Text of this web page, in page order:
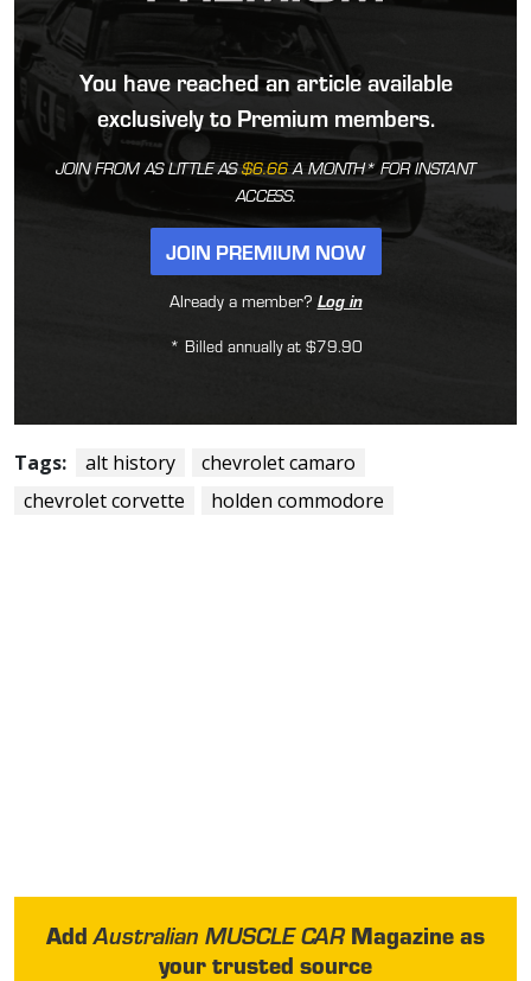
You have reached an article available
exclusively to Premium members.
JOIN FROM AS LITTLE AS$6.66A MONTH* FOR INSTANT
ACCESS.
JOIN PREMIUM NOW
Already a member? Log in
* Billed annually at $79.90
Tags: alt history
chevrolet camaro
chevrolet corvette
holden commodore
AddAustralian MUSCLE CARMagazine as
your trusted source